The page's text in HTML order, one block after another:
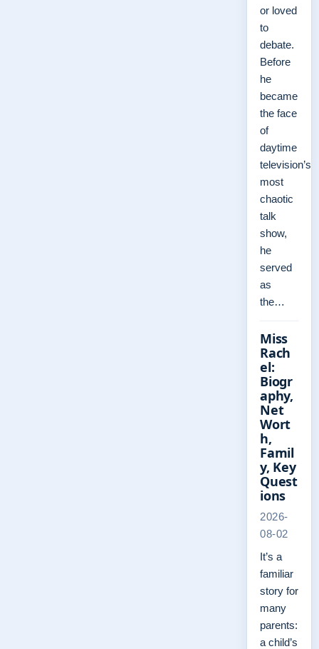
or loved
to
debate.
Before
he
became
the face
of
daytime
television’s
most
chaotic
talk
show,
he
served
as
the…
Miss
Rach
el:
Biogr
aphy,
Net
Wort
h,
Famil
y, Key
Quest
ions
2026-
08-02
It’s a
familiar
story for
many
parents:
a child’s